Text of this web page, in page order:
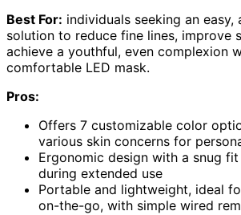
Best For: individuals seeking an easy,
solution to reduce fine lines, improve
achieve a youthful, even complexion
comfortable LED mask.
Pros:
Offers 7 customizable color
various skin concerns for
Ergonomic design with a snug
during extended use
Portable and lightweight, ideal
on-the-go, with simple wired